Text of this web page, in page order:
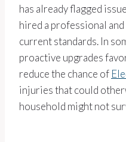
has already flagged
hired a professional
current standards. In
proactive upgrades
reduce the chance of
injuries that could
household might not